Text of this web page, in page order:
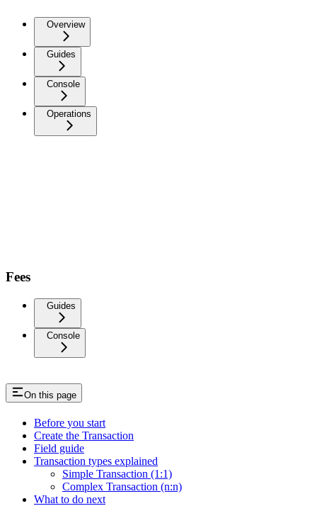
Overview
Guides
Console
Operations
Fees
Guides
Console
On this page
Before you start
Create the Transaction
Field guide
Transaction types explained
Simple Transaction (1:1)
Complex Transaction (n:n)
What to do next